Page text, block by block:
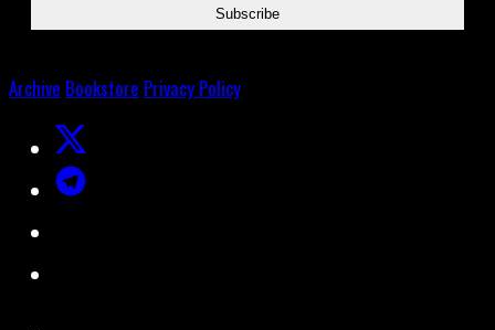
Archive Bookstore Privacy Policy